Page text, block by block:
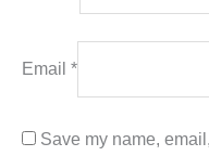
Email *
Save my name,